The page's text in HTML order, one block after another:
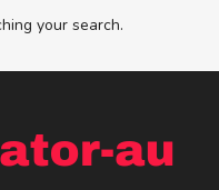
your search.